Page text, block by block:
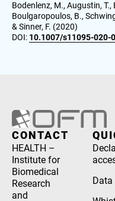
Bodenlenz, M., Augustin, T.,
Boulgaropoulos, B.,
& Sinner, F. (2020)
DOI: 10.1007/s11095-020-
CONTACT
HEALTH –
Institute for
Biomedical
Research
and
Data